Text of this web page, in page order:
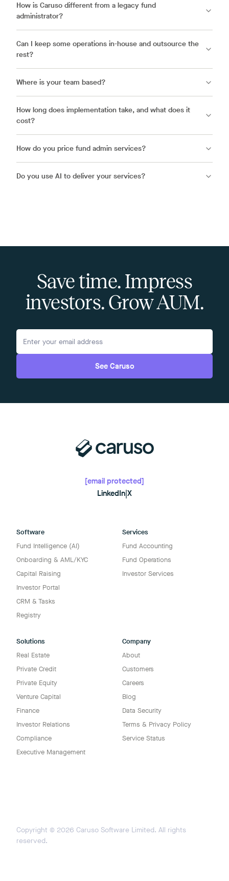
How is Caruso different from a legacy fund
administrator?
Can I keep some operations in-house and outsource the
rest?
Where is your team based?
How long does implementation take, and what does it
cost?
How do you price fund admin services?
Do you use AI to deliver your services?
Save time. Impress
investors. Grow AUM.
See Caruso
[email protected]
LinkedIn X
Software
Fund Intelligence (AI)
Onboarding & AML/KYC
Capital Raising
Investor Portal
CRM & Tasks
Registry
Services
Fund Accounting
Fund Operations
Investor Services
Solutions
Real Estate
Private Credit
Private Equity
Venture Capital
Finance
Investor Relations
Compliance
Executive Management
Company
About
Customers
Careers
Blog
Data Security
Terms & Privacy Policy
Service Status
Copyright © 2026 Caruso Software Limited. All rights
reserved.